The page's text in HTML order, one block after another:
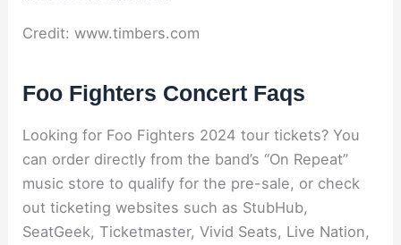
Credit: www.timbers.com
Foo Fighters Concert Faqs
Looking for Foo Fighters 2024 tour tickets? You
can order directly from the band’s “On Repeat”
music store to qualify for the pre-sale, or check
out ticketing websites such as StubHub,
SeatGeek, Ticketmaster, Vivid Seats, Live Nation,